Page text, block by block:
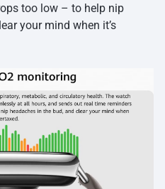
too low – to help nip
your mind when it’s